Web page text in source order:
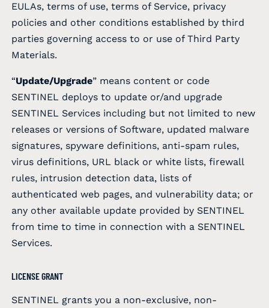
EULAs, terms of use, terms of Service, privacy
policies and other conditions established by third
parties governing access to or use of Third Party
Materials.
“Update/Upgrade” means content or code
SENTINEL deploys to update or/and upgrade
SENTINEL Services including but not limited to new
releases or versions of Software, updated malware
signatures, spyware definitions, anti-spam rules,
virus definitions, URL black or white lists, firewall
rules, intrusion detection data, lists of
authenticated web pages, and vulnerability data; or
any other available update provided by SENTINEL
from time to time in connection with a SENTINEL
Services.
LICENSE GRANT
SENTINEL grants you a non-exclusive, non-